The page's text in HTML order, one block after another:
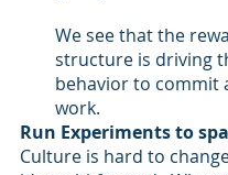
We see that the
structure is driving
behavior to commit
work.
Run Experiments to
Culture is hard to